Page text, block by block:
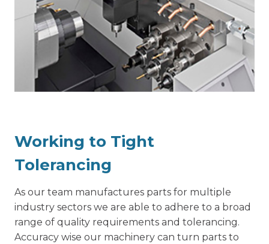
Working to Tight
Tolerancing
As our team manufactures parts for multiple
industry sectors we are able to adhere to a broad
range of quality requirements and tolerancing.
Accuracy wise our machinery can turn parts to